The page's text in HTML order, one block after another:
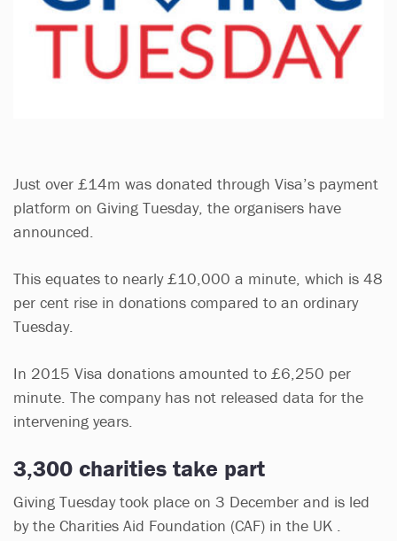
Just over £14m was donated through Visa’s payment
platform on Giving Tuesday, the organisers have
announced.
This equates to nearly £10,000 a minute, which is 48
per cent rise in donations compared to an ordinary
Tuesday.
In 2015 Visa donations amounted to £6,250 per
minute. The company has not released data for the
intervening years.
3,300 charities take part
Giving Tuesday took place on 3 December and is led
by the Charities Aid Foundation (CAF) in the UK .